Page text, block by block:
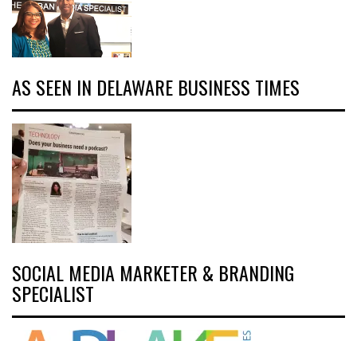
AS SEEN IN DELAWARE BUSINESS TIMES
SOCIAL MEDIA MARKETER & BRANDING
SPECIALIST